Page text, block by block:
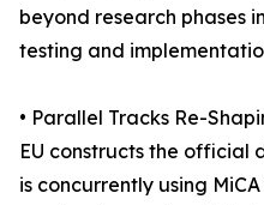
beyond research phases
testing and
• Parallel Tracks Re-
EU constructs the
is concurrently using